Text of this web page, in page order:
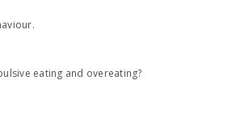
eating and overeating?